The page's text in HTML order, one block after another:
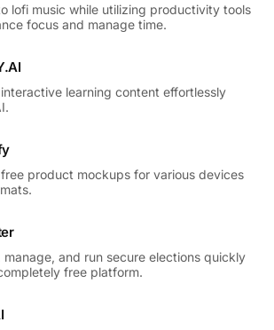
lofi music while utilizing productivity tools
focus and manage time.
learning content effortlessly
product mockups for various devices
manage, and run secure elections quickly
free platform.